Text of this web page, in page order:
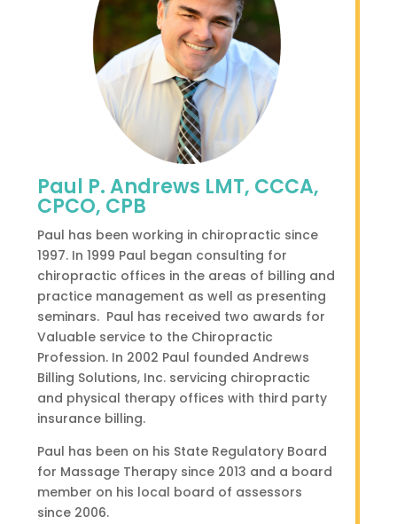
Paul P. Andrews LMT, CCCA,
CPCO, CPB
Paul has been working in chiropractic since
1997. In 1999 Paul began consulting for
chiropractic offices in the areas of billing and
practice management as well as presenting
seminars. Paul has received two awards for
Valuable service to the Chiropractic
Profession. In 2002 Paul founded Andrews
Billing Solutions, Inc. servicing chiropractic
and physical therapy offices with third party
insurance billing.
Paul has been on his State Regulatory Board
for Massage Therapy since 2013 and a board
member on his local board of assessors
since 2006.